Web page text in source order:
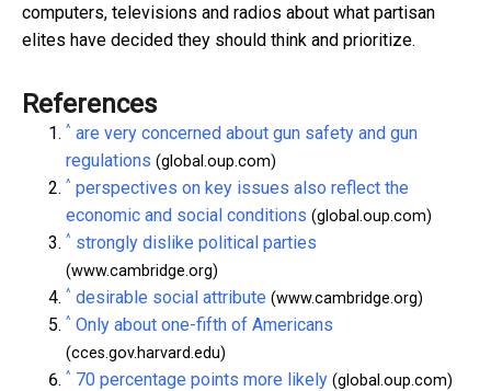
computers, televisions and radios about what partisan
elites have decided they should think and prioritize.
References
^ are very concerned about gun safety and gun
regulations (global.oup.com)
^ perspectives on key issues also reflect the
economic and social conditions (global.oup.com)
^ strongly dislike political parties
(www.cambridge.org)
^ desirable social attribute (www.cambridge.org)
^ Only about one-fifth of Americans
(cces.gov.harvard.edu)
^ 70 percentage points more likely (global.oup.com)